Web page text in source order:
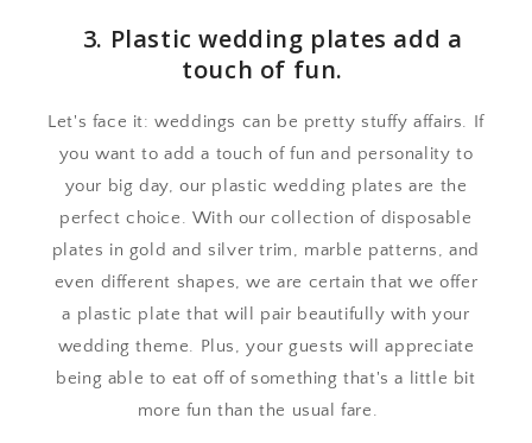
3. Plastic wedding plates add a
touch of fun.
Let's face it: weddings can be pretty stuffy affairs. If
you want to add a touch of fun and personality to
your big day, our plastic wedding plates are the
perfect choice. With our collection of disposable
plates in gold and silver trim, marble patterns, and
even different shapes, we are certain that we offer
a plastic plate that will pair beautifully with your
wedding theme. Plus, your guests will appreciate
being able to eat off of something that's a little bit
more fun than the usual fare.